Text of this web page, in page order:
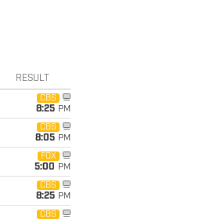
RESULT
CBS
8:25 PM
CBS
8:05 PM
FOX
5:00 PM
CBS
8:25 PM
CBS